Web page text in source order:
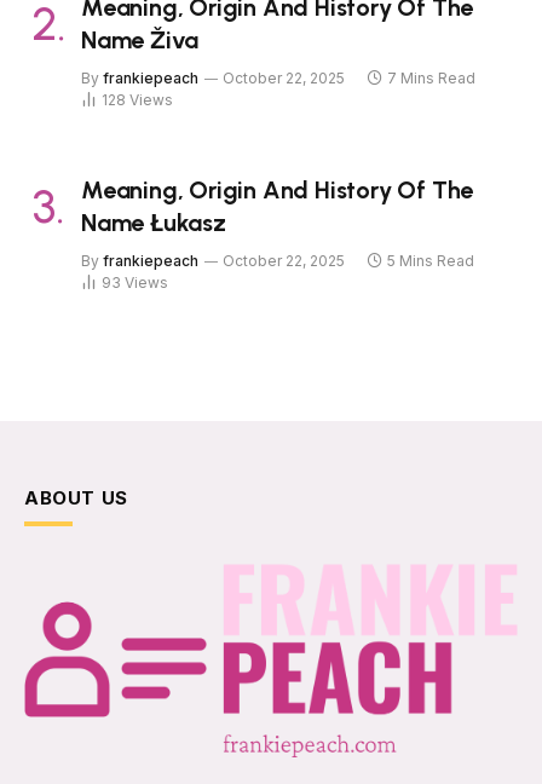
Meaning, Origin And History Of The
Name Živa
By frankiepeach October 22, 2025
7 Mins Read
128 Views
Meaning, Origin And History Of The
Name Łukasz
By frankiepeach October 22, 2025
5 Mins Read
93 Views
ABOUT US